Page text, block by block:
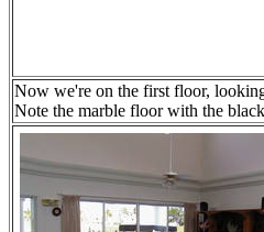
Now we're on the first floor,
Note the marble floor with the